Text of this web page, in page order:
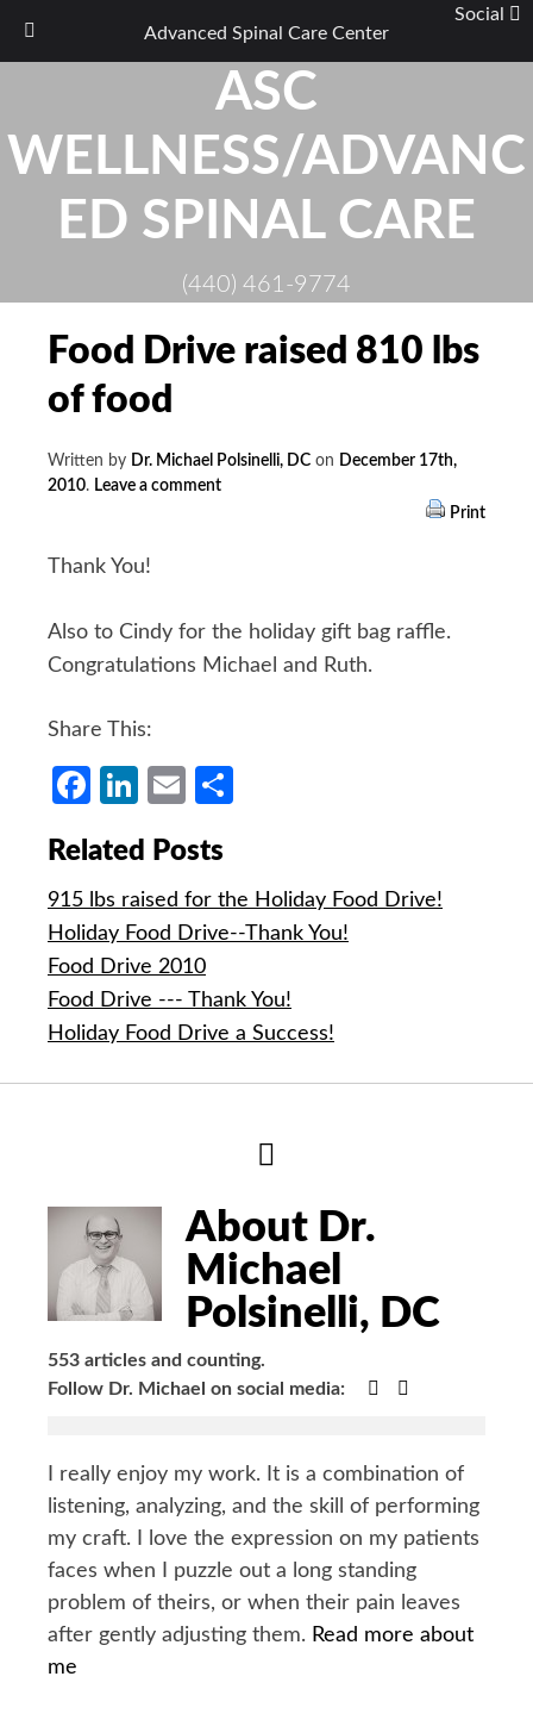
content
ASC
WELLNESS/ADVANC
ED SPINAL CARE
(440) 461-9774
Food Drive raised 810 lbs
of food
Written by Dr. Michael Polsinelli, DC on December 17th,
2010. Leave a comment
Print
Thank You!
Also to Cindy for the holiday gift bag raffle.
Congratulations Michael and Ruth.
Share This:
Facebook
LinkedIn
Email
Related Posts
915 lbs raised for the Holiday Food Drive!
Holiday Food Drive--Thank You!
Food Drive 2010
Food Drive --- Thank You!
Holiday Food Drive a Success!
Bio
About Dr.
Michael
Polsinelli, DC
553 articles and counting.
Follow Dr. Michael on social media:
Google+
I really enjoy my work. It is a combination of
listening, analyzing, and the skill of performing
my craft. I love the expression on my patients
faces when I puzzle out a long standing
problem of theirs, or when their pain leaves
after gently adjusting them. Read more about
me
Advanced Spinal Care Center
Social